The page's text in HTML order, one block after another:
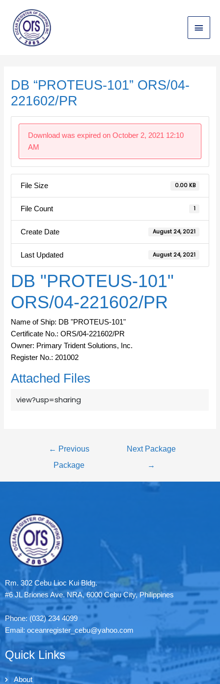
content
Main
Menu
DB “PROTEUS-101” ORS/04-
221602/PR
Download was expired on October 2, 2021 12:10
AM
File Size 0.00 KB
File Count 1
Create Date August 24, 2021
Last Updated August 24, 2021
DB "PROTEUS-101"
ORS/04-221602/PR
Name of Ship: DB "PROTEUS-101"
Certificate No.: ORS/04-221602/PR
Owner: Primary Trident Solutions, Inc.
Register No.: 201002
Attached Files
view?usp=sharing
← Previous
Package
Next Package
→
Rm. 302 Cebu Lioc Kui Bldg.
#6 JL Briones Ave. NRA, 6000 Cebu City, Philippines
Phone: (032) 234 4099
Email: oceanregister_cebu@yahoo.com
Quick Links
About